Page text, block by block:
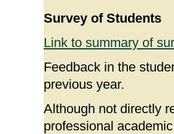
Survey of Students
Link to summary of
Feedback in the
previous year.
Although not directly
professional